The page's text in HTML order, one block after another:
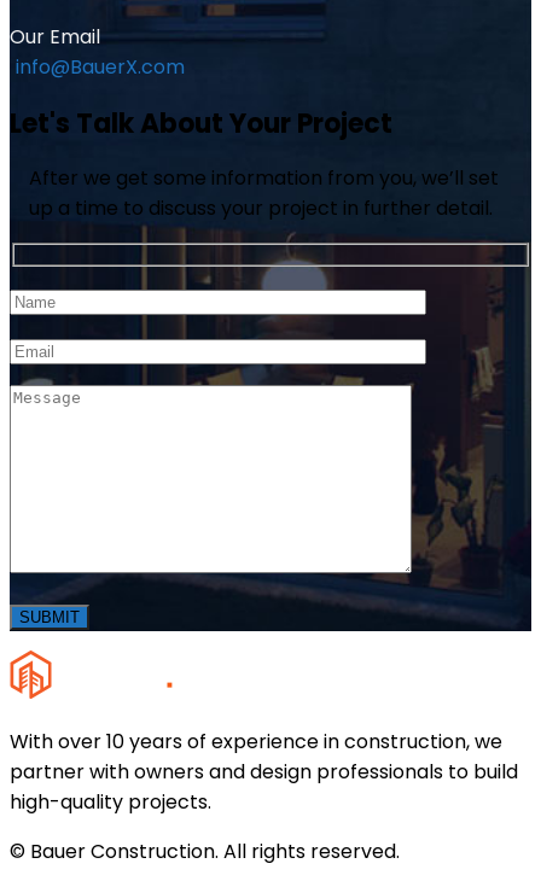
Our Email
info@BauerX.com
Let's Talk About Your Project
After we get some information from you, we’ll set
up a time to discuss your project in further detail.
With over 10 years of experience in construction, we
partner with owners and design professionals to build
high-quality projects.
© Bauer Construction. All rights reserved.